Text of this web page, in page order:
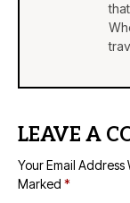
LEAVE A
Your Email Address
Marked *